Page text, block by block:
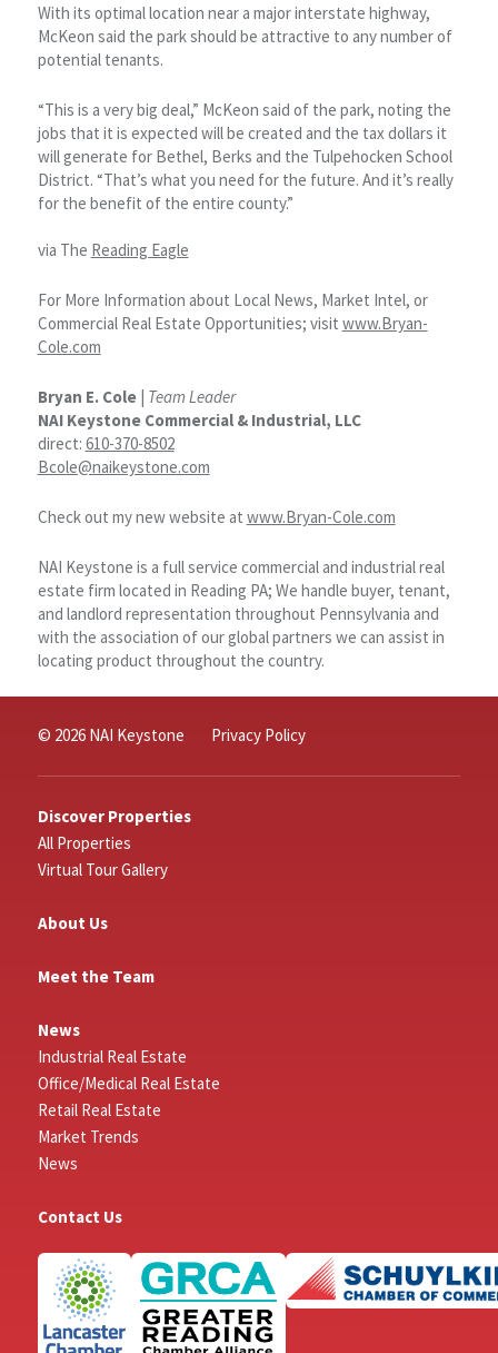
With its optimal location near a major interstate highway,
McKeon said the park should be attractive to any number of
potential tenants.
“This is a very big deal,” McKeon said of the park, noting the
jobs that it is expected will be created and the tax dollars it
will generate for Bethel, Berks and the Tulpehocken School
District. “That’s what you need for the future. And it’s really
for the benefit of the entire county.”
via The Reading Eagle
For More Information about Local News, Market Intel, or
Commercial Real Estate Opportunities; visit www.Bryan-
Cole.com
Bryan E. Cole| Team Leader
NAI Keystone Commercial & Industrial, LLC
direct: 610-370-8502
Bcole@naikeystone.com
Check out my new website at www.Bryan-Cole.com
NAI Keystone is a full service commercial and industrial real
estate firm located in Reading PA; We handle buyer, tenant,
and landlord representation throughout Pennsylvania and
with the association of our global partners we can assist in
locating product throughout the country.
© 2026 NAI Keystone Privacy Policy
Discover Properties
All Properties
Virtual Tour Gallery
About Us
Meet the Team
News
Industrial Real Estate
Office/Medical Real Estate
Retail Real Estate
Market Trends
News
Contact Us